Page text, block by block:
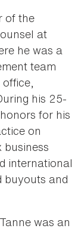
of the
at
he was a
team
office,
his 25-
for his
on
international
buyouts and
was an